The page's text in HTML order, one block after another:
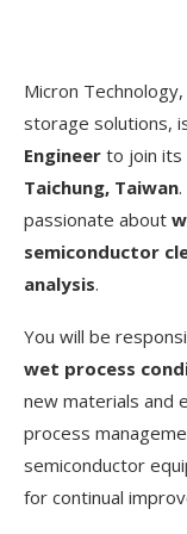
Micron
storage solutions,
Engineer to join its
Taichung, Taiwan
passionate about
semiconductor
analysis.
You will be
wet process
new materials and
process
semiconductor
for continual